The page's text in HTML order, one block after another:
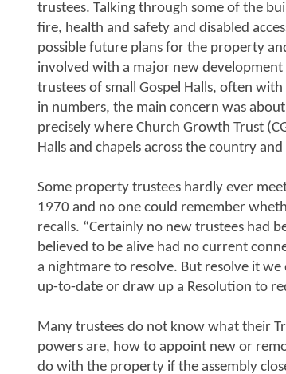
trustees. Talking through some of the
fire, health and safety and disabled
possible future plans for the property
involved with a major new development
trustees of small Gospel Halls, often
in numbers, the main concern was
precisely where Church Growth Trust
Halls and chapels across the country
Some property trustees hardly ever
1970 and no one could remember
recalls. “Certainly no new trustees had
believed to be alive had no current
a nightmare to resolve. But resolve it
up-to-date or draw up a Resolution to
Many trustees do not know what their
powers are, how to appoint new or
do with the property if the assembly